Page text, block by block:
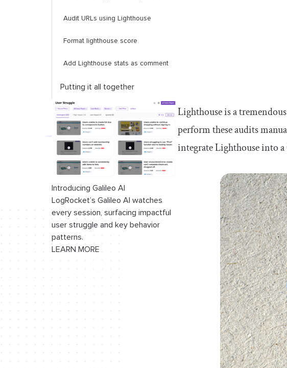
Audit URLs using Lighthouse
Format lighthouse score
Add Lighthouse stats as comment
Putting it all together
Introducing Galileo AI
LogRocket’s Galileo AI watches
every session, surfacing impactful
user struggle and key behavior
patterns.
LEARN MORE
Lighthouse is a
perform these audits
integrate Lighthouse into